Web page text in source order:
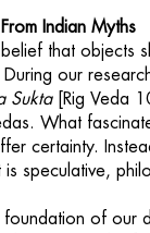
Indian Myths
that objects
our
Sukta[Rig Veda
What
certainty.
speculative,
of our